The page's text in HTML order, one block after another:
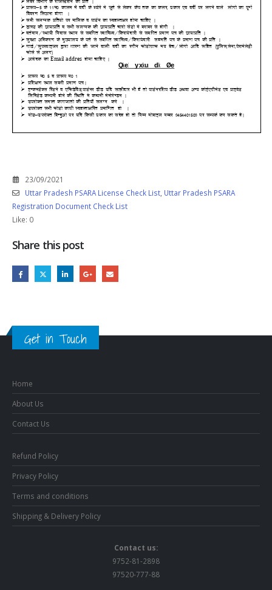
23/09/2021
Uttar Pradesh PSARA License Check List, Uttar Pradesh PSARA
Registration Document Check List
Like: 0
Share this post
Get in Touch
Home
About Us
Contact Us
Refund Policy
Privacy Policy
Terms and conditions
Shipping & Delivery Policy
Contact us:
9752-81-2898
97520-777-88